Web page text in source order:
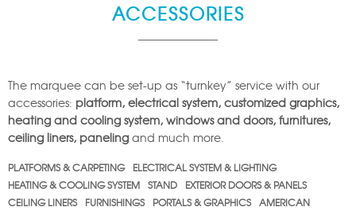
ACCESSORIES
The marquee can be set-up as “turnkey” service with our
accessories: platform, electrical system, customized graphics,
heating and cooling system, windows and doors, furnitures,
ceiling liners, paneling and much more.
PLATFORMS & CARPETING
ELECTRICAL SYSTEM & LIGHTING
HEATING & COOLING SYSTEM STAND
EXTERIOR DOORS & PANELS
CEILING LINERS
FURNISHINGS PORTALS & GRAPHICS AMERICAN